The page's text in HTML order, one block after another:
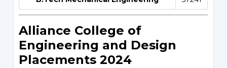
Alliance College of
Engineering and Design
Placements 2024